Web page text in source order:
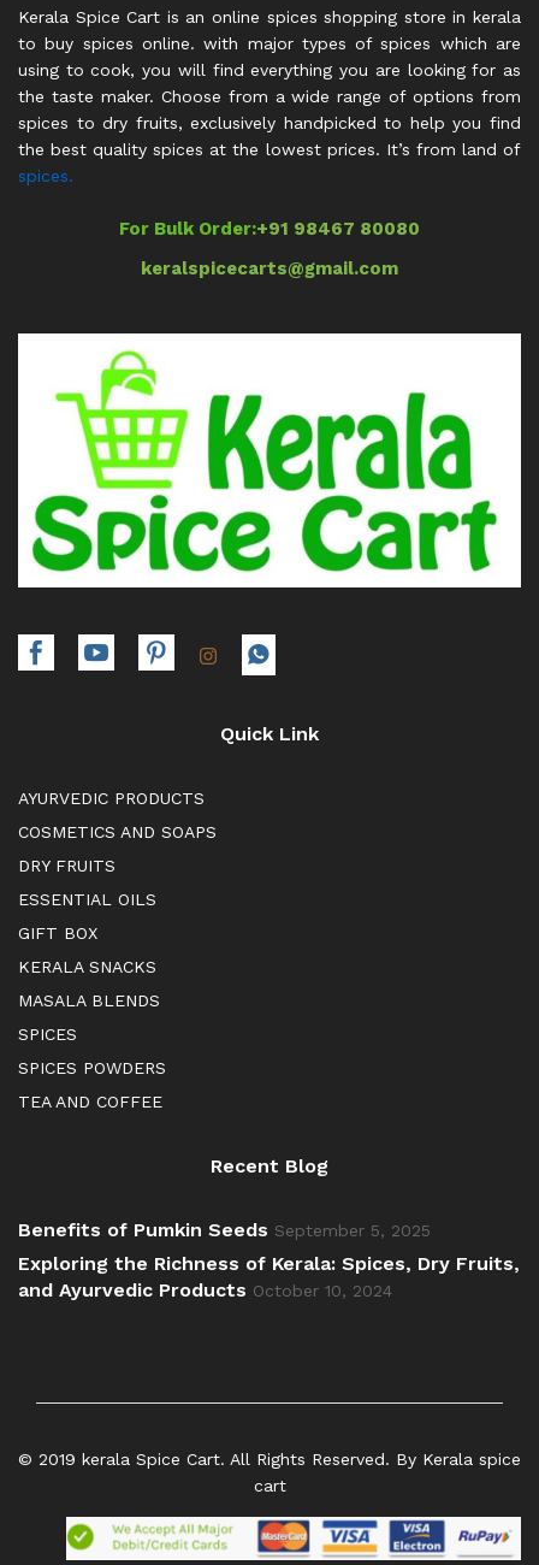
Kerala Spice Cart is an online spices shopping store in kerala
to buy spices online. with major types of spices which are
using to cook, you will find everything you are looking for as
the taste maker. Choose from a wide range of options from
spices to dry fruits, exclusively handpicked to help you find
the best quality spices at the lowest prices. It’s from land of
spices.
For Bulk Order:+91 98467 80080
keralspicecarts@gmail.com
Quick Link
AYURVEDIC PRODUCTS
COSMETICS AND SOAPS
DRY FRUITS
ESSENTIAL OILS
GIFT BOX
KERALA SNACKS
MASALA BLENDS
SPICES
SPICES POWDERS
TEA AND COFFEE
Recent Blog
Benefits of Pumkin Seeds September 5, 2025
Exploring the Richness of Kerala: Spices, Dry Fruits,
and Ayurvedic Products October 10, 2024
© 2019 kerala Spice Cart. All Rights Reserved. By Kerala spice
cart